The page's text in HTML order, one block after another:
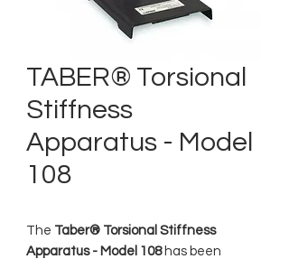
TABER® Torsional
Stiffness
Apparatus - Model
108
The Taber® Torsional Stiffness
Apparatus - Model 108has been